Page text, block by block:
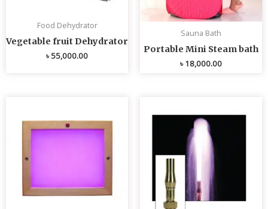
Food Dehydrator
Vegetable fruit Dehydrator
৳55,000.00
Sauna Bath
Portable Mini Steam bath
৳18,000.00